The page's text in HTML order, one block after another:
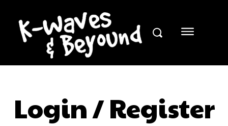
Login / Register